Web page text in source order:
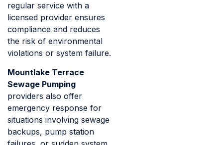
regular service with a
licensed provider ensures
compliance and reduces
the risk of environmental
violations or system failure.
Mountlake Terrace
Sewage Pumping
providers also offer
emergency response for
situations involving sewage
backups, pump station